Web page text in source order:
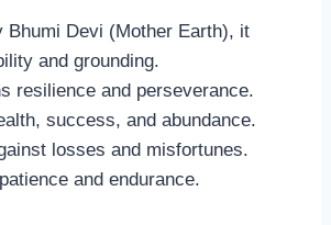
Bhumi Devi (Mother Earth), it
and grounding.
resilience and perseverance.
success, and abundance.
losses and misfortunes.
and endurance.